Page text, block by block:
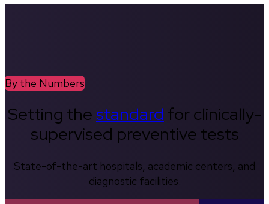
By the Numbers
Setting thestandard for clinically-
supervised preventive tests
State-of-the-art hospitals, academic centers, and
diagnostic facilities.